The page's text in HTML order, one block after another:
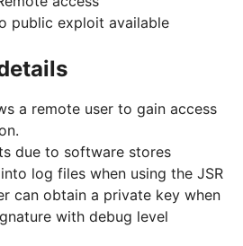
public exploit available
a remote user to gain access
due to software stores
log files when using the JSR
can obtain a private key when
with debug level